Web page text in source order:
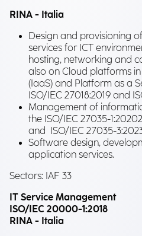
RINA - Italia
Design and provisioning
services for ICT
hosting, networking and
also on Cloud platforms
(IaaS) and Platform as a
ISO/IEC 27018:2019 and
Management of
the ISO/IEC 27035-
and ISO/IEC 27035-
Software design,
application services.
Sectors: IAF 33
IT Service Management
ISO/IEC 20000-1:2018
RINA - Italia